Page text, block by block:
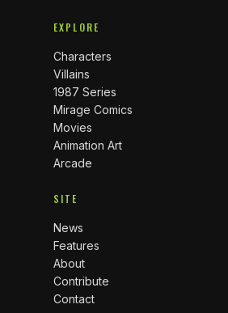
EXPLORE
Characters
Villains
1987 Series
Mirage Comics
Movies
Animation Art
Arcade
SITE
News
Features
About
Contribute
Contact